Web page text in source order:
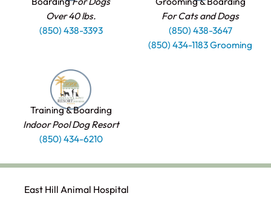
Over 40 lbs.
(850) 438-3393
For Cats and Dogs
(850) 438-3647
(850) 434-1183 Grooming
Training & Boarding
Indoor Pool Dog Resort
(850) 434-6210
East Hill Animal Hospital